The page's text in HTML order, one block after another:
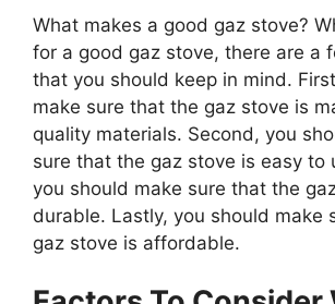
What makes a good gaz stove?
for a good gaz stove, there are a
that you should keep in mind.
make sure that the gaz stove is
quality materials. Second, you
sure that the gaz stove is easy to
you should make sure that the
durable. Lastly, you should make
gaz stove is affordable.